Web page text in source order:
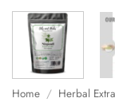
Home / Herbal